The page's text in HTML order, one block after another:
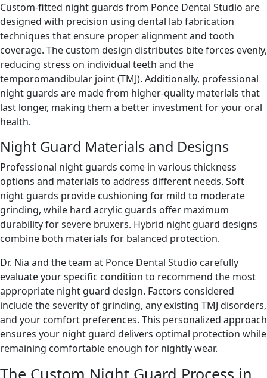
Custom-fitted night guards from Ponce Dental Studio are
designed with precision using dental lab fabrication
techniques that ensure proper alignment and tooth
coverage. The custom design distributes bite forces evenly,
reducing stress on individual teeth and the
temporomandibular joint (TMJ). Additionally, professional
night guards are made from higher-quality materials that
last longer, making them a better investment for your oral
health.
Night Guard Materials and Designs
Professional night guards come in various thickness
options and materials to address different needs. Soft
night guards provide cushioning for mild to moderate
grinding, while hard acrylic guards offer maximum
durability for severe bruxers. Hybrid night guard designs
combine both materials for balanced protection.
Dr. Nia and the team at Ponce Dental Studio carefully
evaluate your specific condition to recommend the most
appropriate night guard design. Factors considered
include the severity of grinding, any existing TMJ disorders,
and your comfort preferences. This personalized approach
ensures your night guard delivers optimal protection while
remaining comfortable enough for nightly wear.
The Custom Night Guard Process in